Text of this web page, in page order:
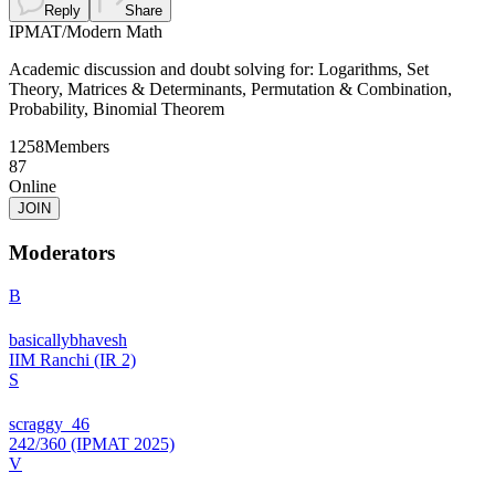
Reply Share
IPMAT/Modern Math
Academic discussion and doubt solving for: Logarithms, Set
Theory, Matrices & Determinants, Permutation & Combination,
Probability, Binomial Theorem
1258Members
87
Online
JOIN
Moderators
B
basicallybhavesh
IIM Ranchi (IR 2)
S
scraggy_46
242/360 (IPMAT 2025)
V